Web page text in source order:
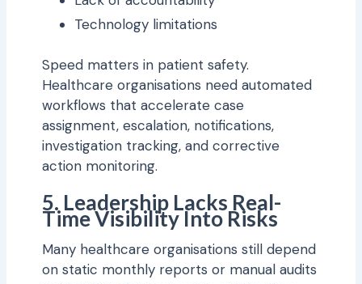
Technology limitations
Speed matters in patient safety.
Healthcare organisations need automated
workflows that accelerate case
assignment, escalation, notifications,
investigation tracking, and corrective
action monitoring.
5. Leadership Lacks Real-
Time Visibility Into Risks
Many healthcare organisations still depend
on static monthly reports or manual audits